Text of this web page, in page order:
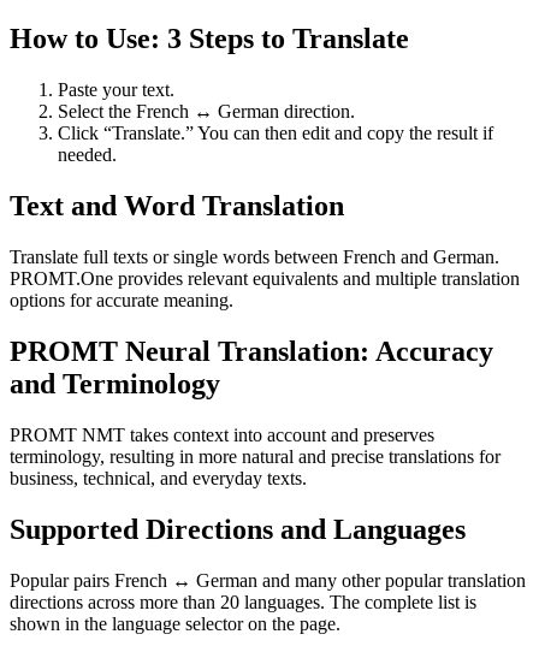
How to Use: 3 Steps to Translate
Paste your text.
Select the French ↔ German direction.
Click “Translate.” You can then edit and copy the result if
needed.
Text and Word Translation
Translate full texts or single words between French and German.
PROMT.One provides relevant equivalents and multiple translation
options for accurate meaning.
PROMT Neural Translation: Accuracy
and Terminology
PROMT NMT takes context into account and preserves
terminology, resulting in more natural and precise translations for
business, technical, and everyday texts.
Supported Directions and Languages
Popular pairs French ↔ German and many other popular translation
directions across more than 20 languages. The complete list is
shown in the language selector on the page.